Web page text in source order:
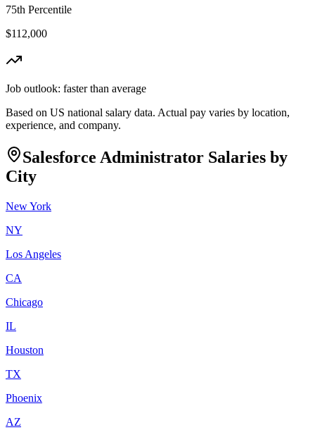
75th Percentile
$112,000
Job outlook: faster than average
Based on US national salary data. Actual pay varies by location,
experience, and company.
Salesforce Administrator Salaries by
City
New York
NY
Los Angeles
CA
Chicago
IL
Houston
TX
Phoenix
AZ